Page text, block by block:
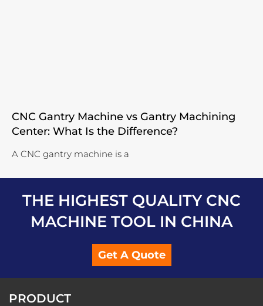
CNC Gantry Machine vs Gantry Machining
Center: What Is the Difference?
A CNC gantry machine is a
THE HIGHEST QUALITY CNC
MACHINE TOOL IN CHINA
Get A Quote
PRODUCT